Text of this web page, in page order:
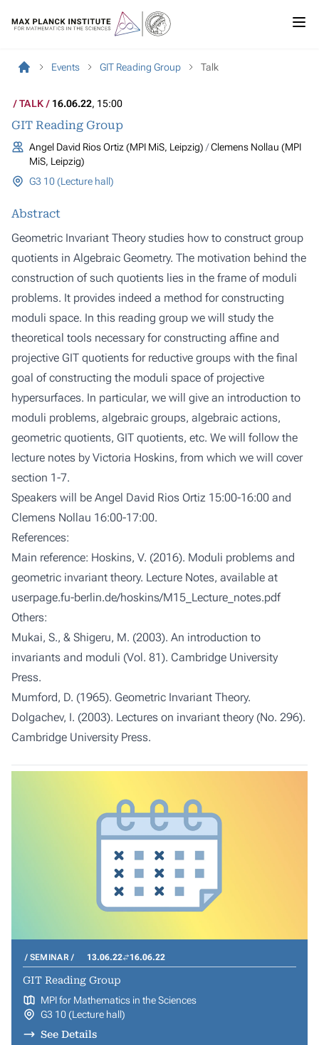
Events GIT Reading Group Talk
TALK 16.06.22, 15:00
GIT Reading Group
Angel David Rios Ortiz (MPI MiS, Leipzig)
Clemens Nollau (MPI
MiS, Leipzig)
G3 10 (Lecture hall)
Abstract
Geometric Invariant Theory studies how to construct group
quotients in Algebraic Geometry. The motivation behind the
construction of such quotients lies in the frame of moduli
problems. It provides indeed a method for constructing
moduli space. In this reading group we will study the
theoretical tools necessary for constructing affine and
projective GIT quotients for reductive groups with the final
goal of constructing the moduli space of projective
hypersurfaces. In particular, we will give an introduction to
moduli problems, algebraic groups, algebraic actions,
geometric quotients, GIT quotients, etc. We will follow the
lecture notes by Victoria Hoskins, from which we will cover
section 1-7.
Speakers will be Angel David Rios Ortiz 15:00-16:00 and
Clemens Nollau 16:00-17:00.
References:
Main reference: Hoskins, V. (2016). Moduli problems and
geometric invariant theory. Lecture Notes, available at
userpage.fu-berlin.de/hoskins/M15_Lecture_notes.pdf
Others:
Mukai, S., & Shigeru, M. (2003). An introduction to
invariants and moduli (Vol. 81). Cambridge University
Press.
Mumford, D. (1965). Geometric Invariant Theory.
Dolgachev, I. (2003). Lectures on invariant theory (No. 296).
Cambridge University Press.
SEMINAR 13.06.22 16.06.22
GIT Reading Group
MPI for Mathematics in the Sciences
G3 10 (Lecture hall)
See Details